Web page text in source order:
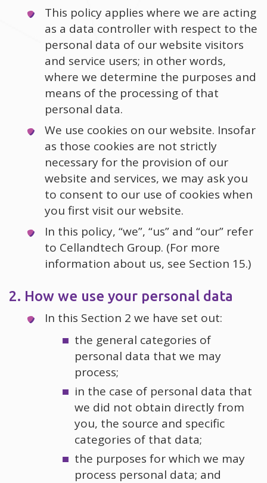
This policy applies where we are acting
as a data controller with respect to the
personal data of our website visitors
and service users; in other words,
where we determine the purposes and
means of the processing of that
personal data.
We use cookies on our website. Insofar
as those cookies are not strictly
necessary for the provision of our
website and services, we may ask you
to consent to our use of cookies when
you first visit our website.
In this policy, “we”, “us” and “our” refer
to Cellandtech Group. (For more
information about us, see Section 15.)
2. How we use your personal data
In this Section 2 we have set out:
the general categories of
personal data that we may
process;
in the case of personal data that
we did not obtain directly from
you, the source and specific
categories of that data;
the purposes for which we may
process personal data; and